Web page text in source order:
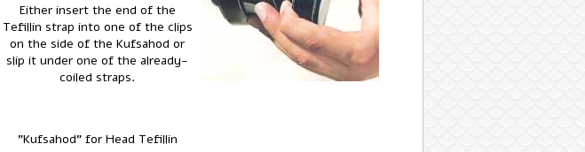
Either insert the end of the
Tefillin strap into one of the clips
on the side of the Kufsahod or
slip it under one of the already-
coiled straps.
"Kufsahod" for Head Tefillin